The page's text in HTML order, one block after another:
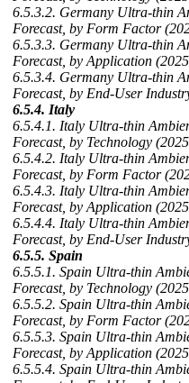
6.5.3.2. Germany Ultra-thin
Forecast, by Form Factor
6.5.3.3. Germany Ultra-thin
Forecast, by Application
6.5.3.4. Germany Ultra-thin
Forecast, by End-User
6.5.4. Italy
6.5.4.1. Italy Ultra-thin
Forecast, by Technology
6.5.4.2. Italy Ultra-thin
Forecast, by Form Factor
6.5.4.3. Italy Ultra-thin
Forecast, by Application
6.5.4.4. Italy Ultra-thin
Forecast, by End-User
6.5.5. Spain
6.5.5.1. Spain Ultra-thin
Forecast, by Technology
6.5.5.2. Spain Ultra-thin
Forecast, by Form Factor
6.5.5.3. Spain Ultra-thin
Forecast, by Application
6.5.5.4. Spain Ultra-thin